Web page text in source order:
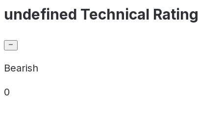
undefined Technical Rating
Bearish
0